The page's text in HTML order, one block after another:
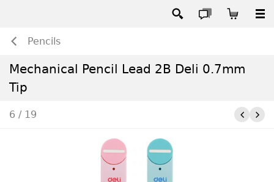
Pencils
Mechanical Pencil Lead 2B Deli 0.7mm
Tip
6 / 19